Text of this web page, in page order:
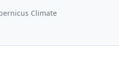
Climate